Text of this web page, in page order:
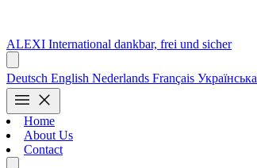
ALEXI International dankbar, frei und sicher
Deutsch English Nederlands Français Українська
menu close
Home
About Us
Contact